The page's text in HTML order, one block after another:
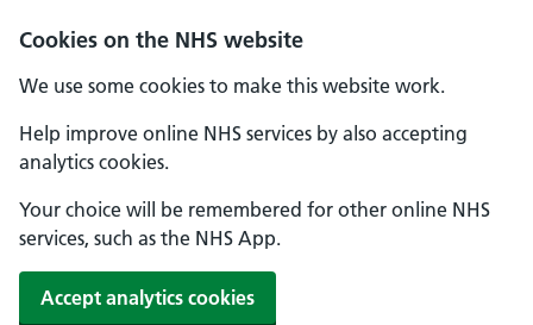
Cookies on the NHS website
We use some cookies to make this website work.
Help improve online NHS services by also accepting
analytics cookies.
Your choice will be remembered for other online NHS
services, such as the NHS App.
Accept analytics cookies